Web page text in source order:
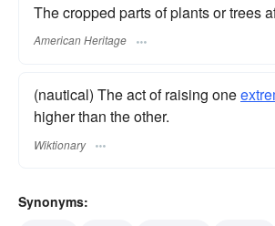
The cropped parts of plants or trees
American Heritage
(nautical) The act of raising one
higher than the other.
Wiktionary
Synonyms: